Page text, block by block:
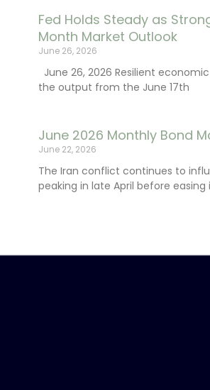
Fed Holds Steady as
Month Market Outlook
June 26, 2026
June 26, 2026 Resilient
the output from the June 17th
June 2026 Monthly Bond
June 22, 2026
The Iran conflict continues to
peaking in late April before easing